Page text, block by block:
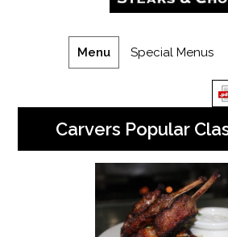
Menu Special Menus
Carvers Popular